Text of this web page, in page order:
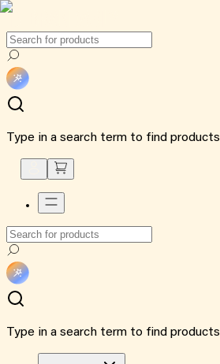
Type in a search term to find products
Type in a search term to find products